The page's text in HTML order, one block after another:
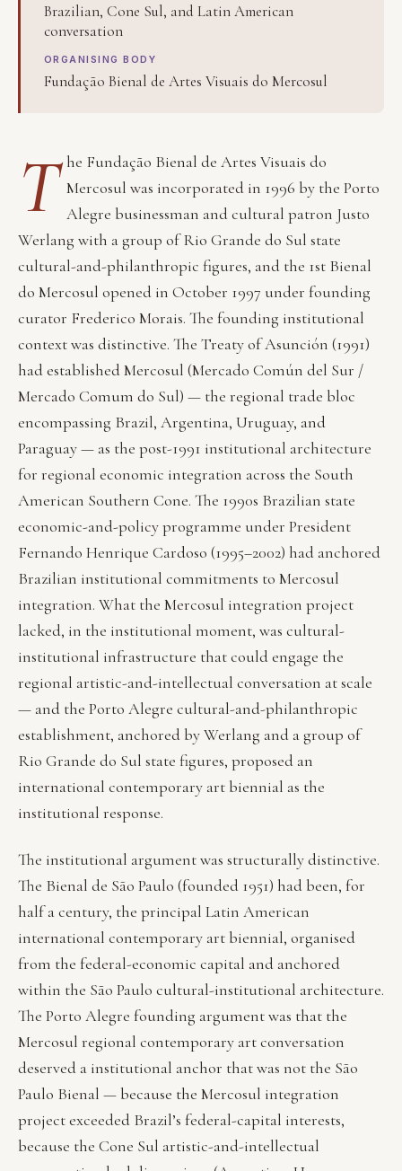
Brazilian, Cone Sul, and Latin American
conversation
ORGANISING BODY
Fundação Bienal de Artes Visuais do Mercosul
T he Fundação Bienal de Artes Visuais do
Mercosul was incorporated in 1996 by the Porto
Alegre businessman and cultural patron Justo
Werlang with a group of Rio Grande do Sul state
cultural-and-philanthropic figures, and the 1st Bienal
do Mercosul opened in October 1997 under founding
curator Frederico Morais. The founding institutional
context was distinctive. The Treaty of Asunción (1991)
had established Mercosul (Mercado Común del Sur /
Mercado Comum do Sul) — the regional trade bloc
encompassing Brazil, Argentina, Uruguay, and
Paraguay — as the post-1991 institutional architecture
for regional economic integration across the South
American Southern Cone. The 1990s Brazilian state
economic-and-policy programme under President
Fernando Henrique Cardoso (1995–2002) had anchored
Brazilian institutional commitments to Mercosul
integration. What the Mercosul integration project
lacked, in the institutional moment, was cultural-
institutional infrastructure that could engage the
regional artistic-and-intellectual conversation at scale
— and the Porto Alegre cultural-and-philanthropic
establishment, anchored by Werlang and a group of
Rio Grande do Sul state figures, proposed an
international contemporary art biennial as the
institutional response.
The institutional argument was structurally distinctive.
The Bienal de São Paulo (founded 1951) had been, for
half a century, the principal Latin American
international contemporary art biennial, organised
from the federal-economic capital and anchored
within the São Paulo cultural-institutional architecture.
The Porto Alegre founding argument was that the
Mercosul regional contemporary art conversation
deserved a institutional anchor that was not the São
Paulo Bienal — because the Mercosul integration
project exceeded Brazil’s federal-capital interests,
because the Cone Sul artistic-and-intellectual